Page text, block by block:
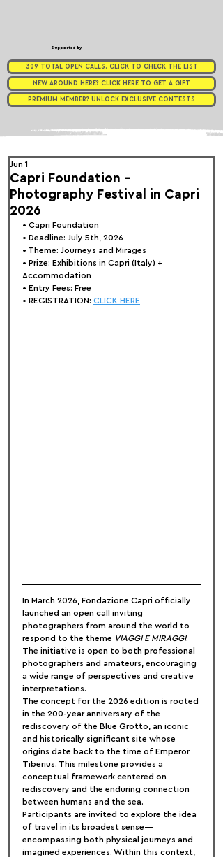
Supported by
309 TOTAL OPEN CALLS. CLICK TO CHECK THE LIST
NEW AROUND HERE? CLICK HERE TO GET A GIFT
PREMIUM MEMBER? UNLOCK EXCLUSIVE CONTESTS
Capri Foundation -
Photography Festival in Capri
2026
Jun 1
• Capri Foundation
• Deadline: July 5th, 2026
• Theme: Journeys and Mirages
• Prize: Exhibitions in Capri (Italy) +
Accommodation
• Entry Fees: Free
• REGISTRATION: CLICK HERE
In March 2026, Fondazione Capri officially
launched an open call inviting
photographers from around the world to
respond to the theme VIAGGI E MIRAGGI.
The initiative is open to both professional
photographers and amateurs, encouraging
a wide range of perspectives and creative
interpretations.
The concept for the 2026 edition is rooted
in the 200-year anniversary of the
rediscovery of the Blue Grotto, an iconic
and historically significant site whose
origins date back to the time of Emperor
Tiberius. This milestone provides a
conceptual framework centered on
rediscovery and the enduring connection
between humans and the sea.
Participants are invited to explore the idea
of travel in its broadest sense—
encompassing both physical journeys and
imagined experiences. Within this context,